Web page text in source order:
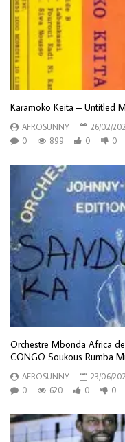
Karamoko Keita – Untitled
AFROSUNNY
26/02/
0
899 0 0
Orchestre Mbonda Africa
CONGO Soukous Rumba
AFROSUNNY
23/06/
0
620 0 0